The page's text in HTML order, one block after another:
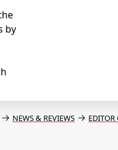
→ NEWS & REVIEWS → EDITOR